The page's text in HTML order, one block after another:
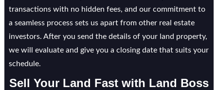
transactions with no hidden fees, and our commitment to
a seamless process sets us apart from other real estate
investors. After you send the details of your land property,
we will evaluate and give you a closing date that suits your
schedule.
Sell Your Land Fast with Land Boss